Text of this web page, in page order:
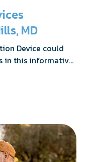
MD
Device could
in this informative
achieving
penile